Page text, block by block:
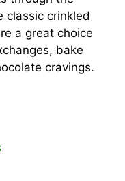
classic crinkled
a great choice
bake
cravings.